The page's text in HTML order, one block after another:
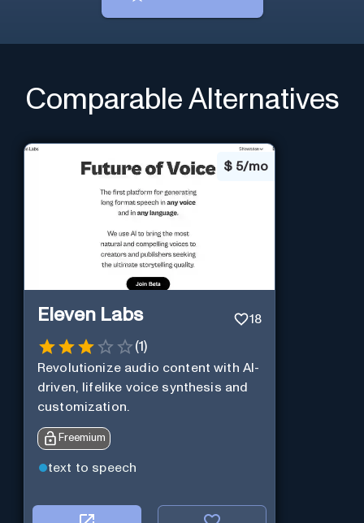
Comparable Alternatives
$ 5/mo
Eleven Labs 18
(1)
Revolutionize audio content with AI-
driven, lifelike voice synthesis and
customization.
Freemium
text to speech